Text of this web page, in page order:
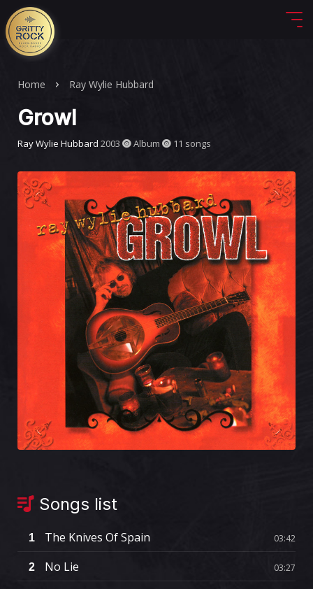
Home Ray Wylie Hubbard
Growl
Ray Wylie Hubbard 2003 Album 11 songs
Songs list
1 The Knives Of Spain 03:42
2 No Lie 03:27